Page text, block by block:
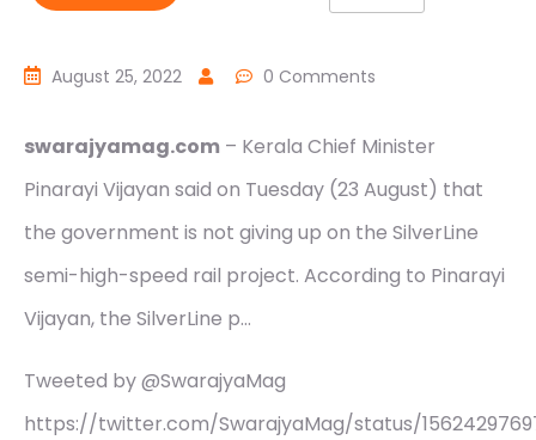
August 25, 2022 0 Comments
swarajyamag.com – Kerala Chief Minister
Pinarayi Vijayan said on Tuesday (23 August) that
the government is not giving up on the SilverLine
semi-high-speed rail project. According to Pinarayi
Vijayan, the SilverLine p…
Tweeted by @SwarajyaMag
https://twitter.com/SwarajyaMag/status/